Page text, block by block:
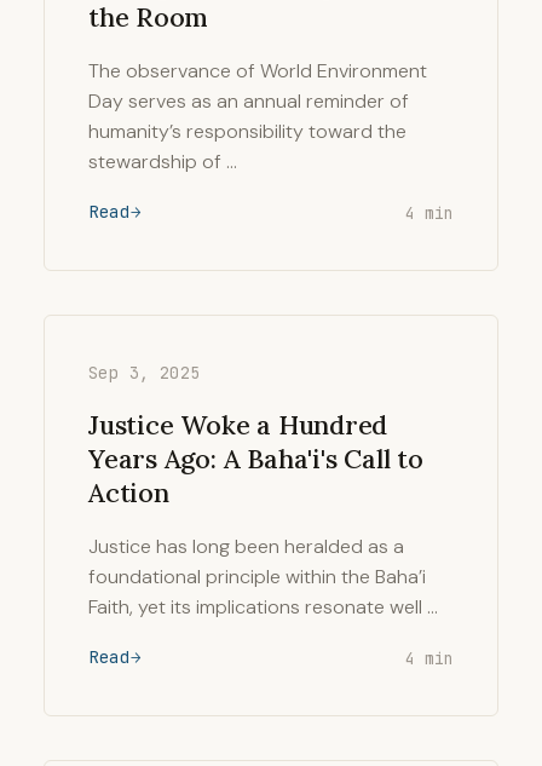
the Room
The observance of World Environment
Day serves as an annual reminder of
humanity’s responsibility toward the
stewardship of …
Read 4 min
Sep 3, 2025
Justice Woke a Hundred
Years Ago: A Baha'i's Call to
Action
Justice has long been heralded as a
foundational principle within the Baha’i
Faith, yet its implications resonate well …
Read 4 min